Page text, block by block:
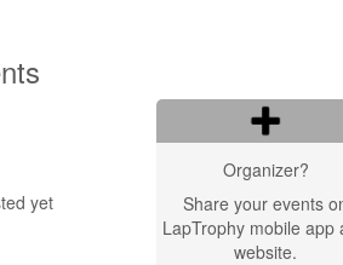
yet
Organizer?
Share your events
LapTrophy mobile app
website.